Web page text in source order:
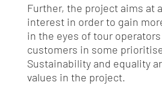
Further, the project aims at
interest in order to gain
in the eyes of tour
customers in some
Sustainability and equality
values in the project.